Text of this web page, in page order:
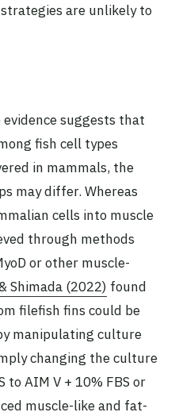
are unlikely to
suggests that
fish cell types
in mammals, the
may differ. Whereas
cells into muscle
through methods
or other muscle-
Shimada (2022) found
filefish fins could be
manipulating culture
changing the culture
to AIM V + 10% FBS or
muscle-like and fat-